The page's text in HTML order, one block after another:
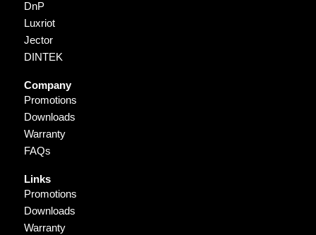
DnP
Luxriot
Jector
DINTEK
Company
Promotions
Downloads
Warranty
FAQs
Links
Promotions
Downloads
Warranty